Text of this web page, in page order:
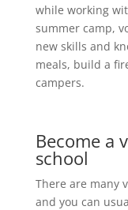
while working
summer camp,
new skills and
meals, build a
campers.
Become a
school
There are many
and you can